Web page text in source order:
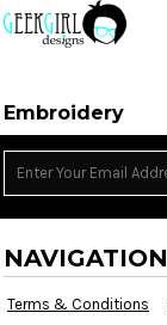
Embroidery
NAVIGATION
Terms & Conditions